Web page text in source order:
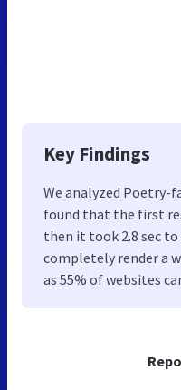
Key Findings
We analyzed Poetry-
found that the first
then it took 2.8 sec to
completely render a
as 55% of websites